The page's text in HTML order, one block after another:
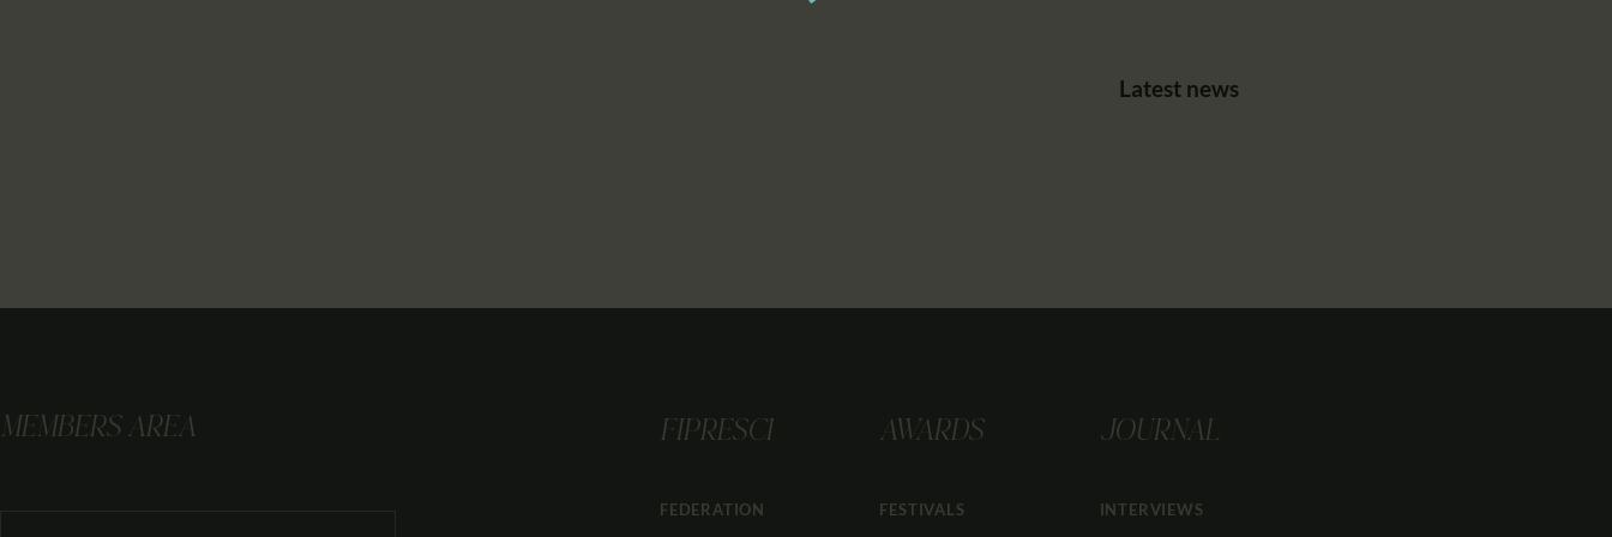
Latest news
MEMBERS AREA FIPRESCI
FEDERATION
AWARDS
FESTIVALS
JOURNAL
INTERVIEWS